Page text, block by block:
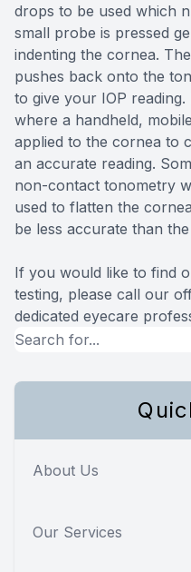
drops to be used which
small probe is pressed
indenting the cornea.
pushes back onto the
to give your IOP
where a handheld,
applied to the cornea to
an accurate reading.
non-contact tonometry
used to flatten the
be less accurate than
If you would like to find
testing, please call our
dedicated eyecare
About Us
Our Services